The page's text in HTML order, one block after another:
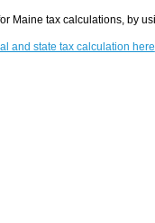
Maine tax calculations, by
and state tax calculation here